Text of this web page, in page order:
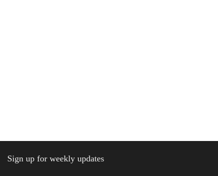
Sign up for weekly updates